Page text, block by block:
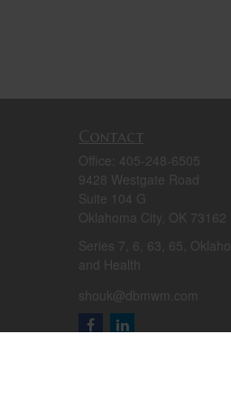
Contact
Office: 405-248-6505
9428 Westgate Road
Suite 104 G
Oklahoma City, OK 73162
Series 7, 6, 63, 65,
and Health
shouk@dbmwm.com